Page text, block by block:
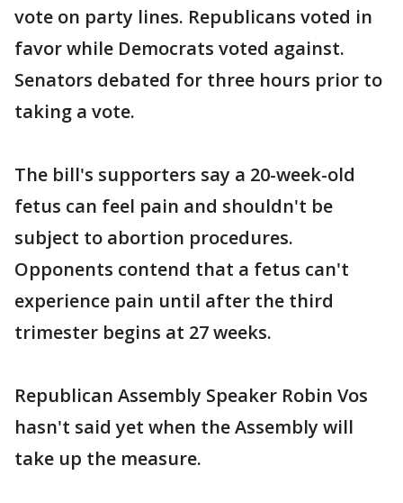
vote on party lines. Republicans voted in
favor while Democrats voted against.
Senators debated for three hours prior to
taking a vote.
The bill's supporters say a 20-week-old
fetus can feel pain and shouldn't be
subject to abortion procedures.
Opponents contend that a fetus can't
experience pain until after the third
trimester begins at 27 weeks.
Republican Assembly Speaker Robin Vos
hasn't said yet when the Assembly will
take up the measure.